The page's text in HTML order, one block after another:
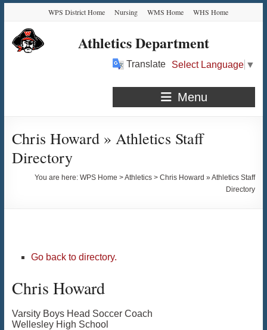
Content
navigation
quick
links
content
WPS District Home Nursing WMS Home WHS Home
Athletics Department
Translate Select Language ▼
Menu
Chris Howard » Athletics Staff
Directory
You are here:WPS Home >Athletics >Chris Howard » Athletics Staff
Directory
Go back to directory.
Chris Howard
Varsity Boys Head Soccer Coach
Wellesley High School